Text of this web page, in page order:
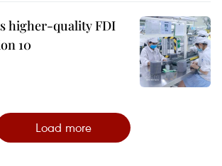
higher-quality FDI
10
Load more